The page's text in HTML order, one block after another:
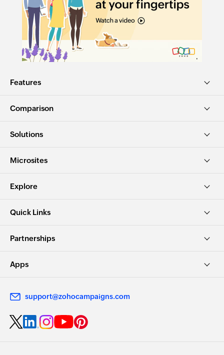
Features
Comparison
Solutions
Microsites
Explore
Quick Links
Partnerships
Apps
support@zohocampaigns.com